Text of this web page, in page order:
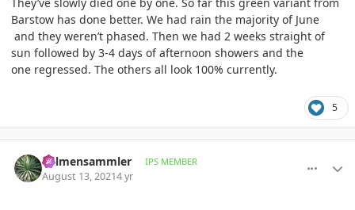
Barstow has done better. We had rain the majority of June
and they weren’t phased. Then we had 2 weeks straight of
sun followed by 3-4 days of afternoon showers and the
one regressed. The others all look 100% currently.
5
Palmensammler IPS MEMBER
August 13, 20214 yr